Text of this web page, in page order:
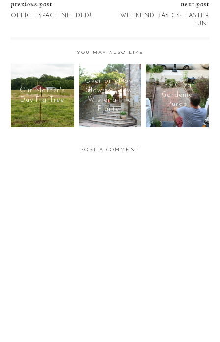
previous post
OFFICE SPACE NEEDED!
next post
WEEKEND BASICS: EASTER
FUN!
YOU MAY ALSO LIKE
Our Mother's
Day Fig Tree
Over on eHow:
How to Grow
Wisteria in a
Planter
The Great
Gardenia
Purge
POST A COMMENT